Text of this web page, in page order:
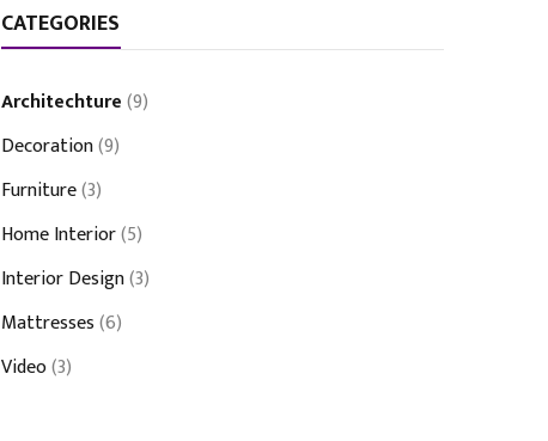
CATEGORIES
Architechture(9)
Decoration(9)
Furniture(3)
Home Interior(5)
Interior Design(3)
Mattresses(6)
Video(3)